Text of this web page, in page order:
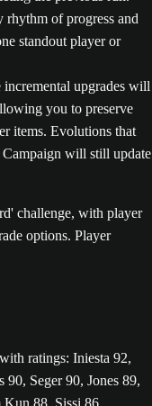
rhythm of progress and
standout player or
upgrades will
you to preserve
items. Evolutions that
Campaign will still update